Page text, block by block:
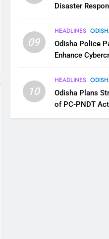
Disaster
Response
09
HEADLINES
Odisha Police
Enhance
10
HEADLINES
Odisha Plans
of PC-PNDT
Selection